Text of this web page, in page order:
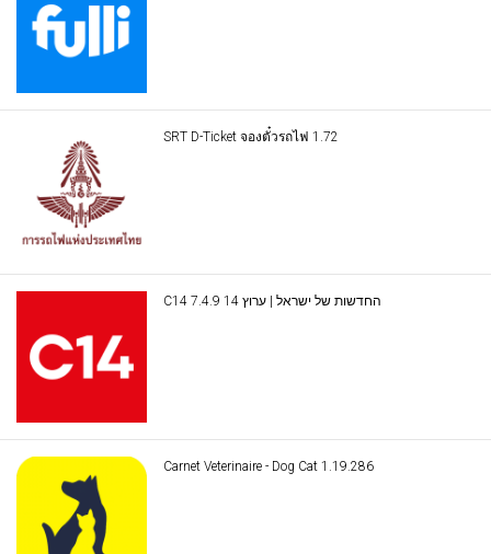
SRT D-Ticket จองตั๋วรถไฟ 1.72
C14 החדשות של ישראל | ערוץ 14 7.4.9
Carnet Veterinaire - Dog Cat 1.19.286